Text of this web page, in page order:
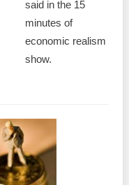
said in the 15
minutes of
economic realism
show.